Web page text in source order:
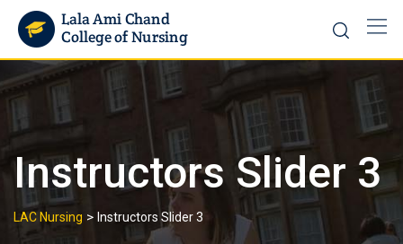
Instructors Slider 3
LAC Nursing > Instructors Slider 3